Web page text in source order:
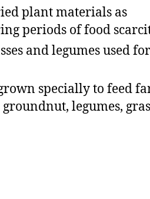
plant materials as
periods of food
and legumes used for
specially to feed
legumes,